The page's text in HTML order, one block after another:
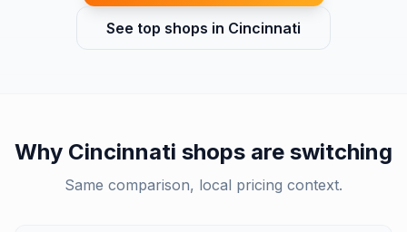
See top shops in Cincinnati
Why Cincinnati shops are switching
Same comparison, local pricing context.